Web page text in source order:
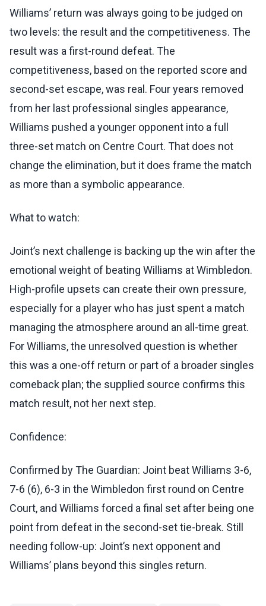
Williams’ return was always going to be judged on
two levels: the result and the competitiveness. The
result was a first-round defeat. The
competitiveness, based on the reported score and
second-set escape, was real. Four years removed
from her last professional singles appearance,
Williams pushed a younger opponent into a full
three-set match on Centre Court. That does not
change the elimination, but it does frame the match
as more than a symbolic appearance.
What to watch:
Joint’s next challenge is backing up the win after the
emotional weight of beating Williams at Wimbledon.
High-profile upsets can create their own pressure,
especially for a player who has just spent a match
managing the atmosphere around an all-time great.
For Williams, the unresolved question is whether
this was a one-off return or part of a broader singles
comeback plan; the supplied source confirms this
match result, not her next step.
Confidence:
Confirmed by The Guardian: Joint beat Williams 3-6,
7-6 (6), 6-3 in the Wimbledon first round on Centre
Court, and Williams forced a final set after being one
point from defeat in the second-set tie-break. Still
needing follow-up: Joint’s next opponent and
Williams’ plans beyond this singles return.